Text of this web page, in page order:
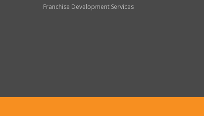
Franchise Development Services